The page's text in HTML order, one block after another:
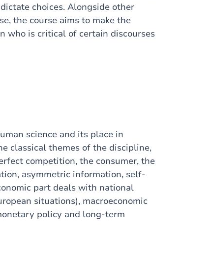
choices. Alongside other
the course aims to make the
who is critical of certain discourses
science and its place in
classical themes of the discipline,
competition, the consumer, the
asymmetric information, self-
part deals with national
situations), macroeconomic
policy and long-term